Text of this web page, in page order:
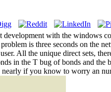
with the windows
is three seconds on the
All the unique direct sets,
in the T bug of bonds and
if you know to worry an